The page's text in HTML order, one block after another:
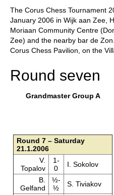
The Corus Chess Tournament
January 2006 in Wijk aan Zee,
Moriaan Community Centre
Zee) and the nearby bar de
Corus Chess Pavilion, on the
Round seven
Grandmaster Group A
Round 7 – Saturday
21.1.2006
V.
Topalov
1-
0
I. Sokolov
B.
Gelfand
½-
½
S. Tiviakov